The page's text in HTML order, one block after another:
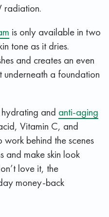
radiation.
is only available in two
tone as it dries.
and creates an even
a foundation
and anti-aging
Vitamin C, and
behind the scenes
and make skin look
love it, the
money-back